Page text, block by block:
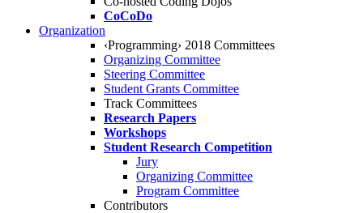
CoCoDo
Organization
‹Programming› 2018 Committees
Organizing Committee
Steering Committee
Student Grants Committee
Track Committees
Research Papers
Workshops
Student Research Competition
Jury
Organizing Committee
Program Committee
Contributors